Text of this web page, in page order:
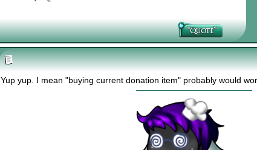
Yup yup. I mean "buying current donation item" probably would